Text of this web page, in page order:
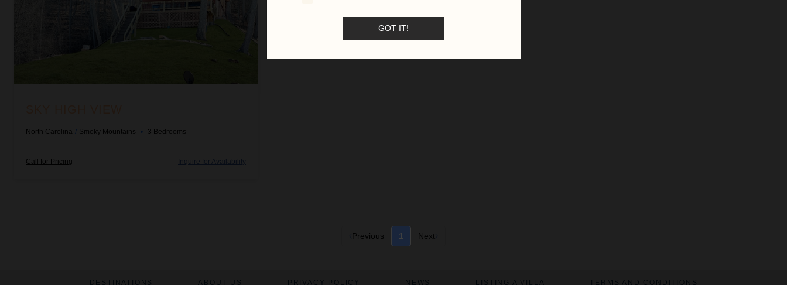
North Carolina / Smoky Mountains • 3 Bedrooms
Call for Pricing Inquire for Availability
Previous 1 Next
GOT IT!
DESTINATIONS ABOUT US PRIVACY POLICY NEWS LISTING A VILLA TERMS AND CONDITIONS